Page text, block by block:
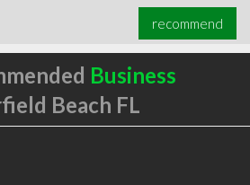
recommend
Business
Beach FL